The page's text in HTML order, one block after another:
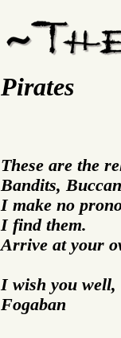
Pirates
These are the
Bandits,
I make no
I find them.
Arrive at your
I wish you well,
Fogaban